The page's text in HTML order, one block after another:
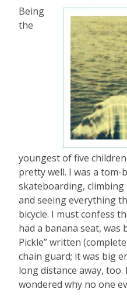
Being
the
youngest of five
pretty well. I was a tom-
skateboarding,
and seeing everything
bicycle. I must confess
had a banana seat, was
Pickle” written
chain guard; it was big
long distance away, too.
wondered why no one